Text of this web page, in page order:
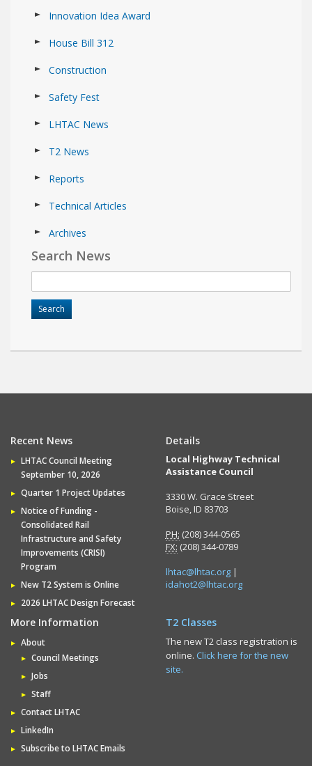
Innovation Idea Award
House Bill 312
Construction
Safety Fest
LHTAC News
T2 News
Reports
Technical Articles
Archives
Search News
Recent News
LHTAC Council Meeting
September 10, 2026
Quarter 1 Project Updates
Notice of Funding -
Consolidated Rail
Infrastructure and Safety
Improvements (CRISI)
Program
New T2 System is Online
2026 LHTAC Design Forecast
Details
Local Highway Technical
Assistance Council
3330 W. Grace Street
Boise, ID 83703
PH: (208) 344-0565
FX: (208) 344-0789
lhtac@lhtac.org|
idahot2@lhtac.org
More Information
About
Council Meetings
Jobs
Staff
Contact LHTAC
LinkedIn
Subscribe to LHTAC Emails
T2 Classes
The new T2 class registration is
online. Click here for the new
site.